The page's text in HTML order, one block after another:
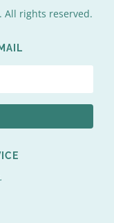
All rights reserved.